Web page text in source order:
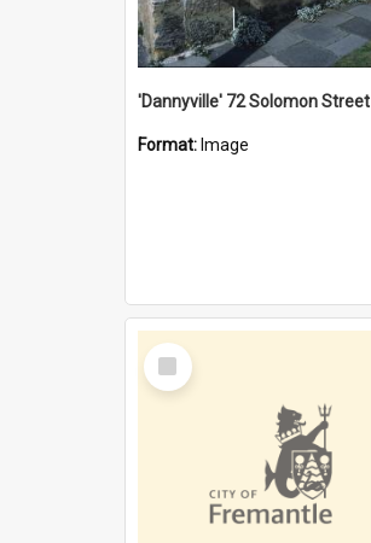
'Dannyville' 72 Solomon Street
Format: Image
Select
Item